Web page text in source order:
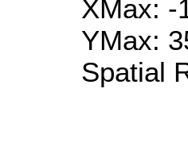
XMax: -
YMax:
Spatial